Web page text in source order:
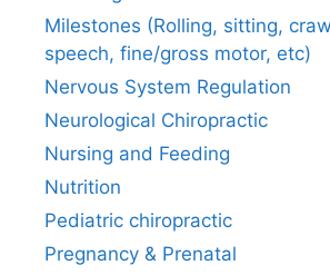
Milestones (Rolling, sitting,
speech, fine/gross motor, etc)
Nervous System Regulation
Neurological Chiropractic
Nursing and Feeding
Nutrition
Pediatric chiropractic
Pregnancy & Prenatal